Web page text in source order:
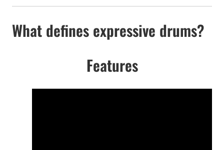
What defines expressive drums?
Features